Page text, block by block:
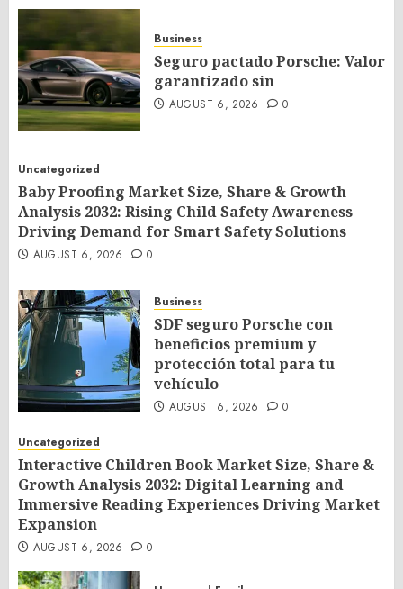
Business
Seguro pactado Porsche: Valor
garantizado sin
AUGUST 6, 2026 0
Uncategorized
Baby Proofing Market Size, Share & Growth
Analysis 2032: Rising Child Safety Awareness
Driving Demand for Smart Safety Solutions
AUGUST 6, 2026 0
Business
SDF seguro Porsche con
beneficios premium y
protección total para tu
vehículo
AUGUST 6, 2026 0
Uncategorized
Interactive Children Book Market Size, Share &
Growth Analysis 2032: Digital Learning and
Immersive Reading Experiences Driving Market
Expansion
AUGUST 6, 2026 0